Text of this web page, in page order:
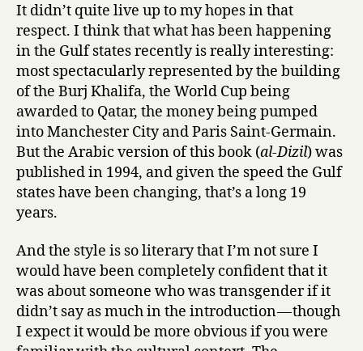
It didn’t quite live up to my hopes in that
respect. I think that what has been happening
in the Gulf states recently is really interesting:
most spectacularly represented by the building
of the Burj Khalifa, the World Cup being
awarded to Qatar, the money being pumped
into Manchester City and Paris Saint-Germain.
But the Arabic version of this book (al-Dizil) was
published in 1994, and given the speed the Gulf
states have been changing, that’s a long 19
years.
And the style is so literary that I’m not sure I
would have been completely confident that it
was about someone who was transgender if it
didn’t say as much in the introduction — though
I expect it would be more obvious if you were